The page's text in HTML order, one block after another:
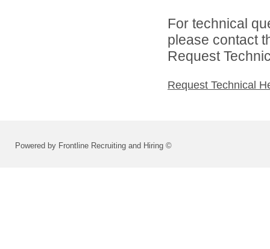
For technical
please contact
Request
Request Technical
Powered by Frontline Recruiting and Hiring ©